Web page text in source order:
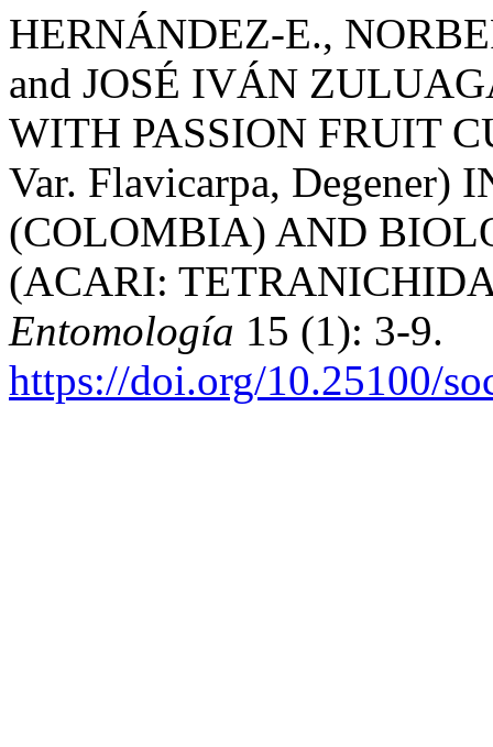
HERNÁNDEZ-E.,
and JOSÉ IVÁN
WITH PASSION FRUIT
Var. Flavicarpa, Degener)
(COLOMBIA) AND
(ACARI:
Entomología 15 (1): 3-9.
https://doi.org/10.25100/